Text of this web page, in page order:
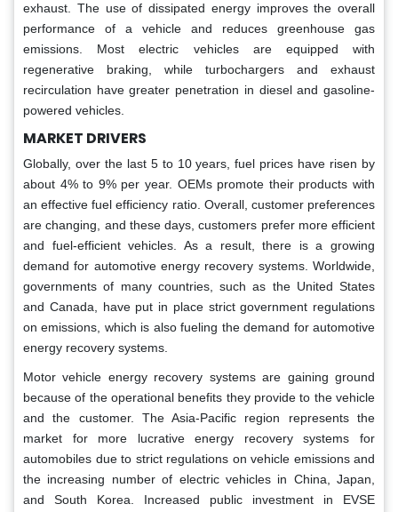
exhaust. The use of dissipated energy improves the overall
performance of a vehicle and reduces greenhouse gas
emissions. Most electric vehicles are equipped with
regenerative braking, while turbochargers and exhaust
recirculation have greater penetration in diesel and gasoline-
powered vehicles.
MARKET DRIVERS
Globally, over the last 5 to 10 years, fuel prices have risen by
about 4% to 9% per year. OEMs promote their products with
an effective fuel efficiency ratio. Overall, customer preferences
are changing, and these days, customers prefer more efficient
and fuel-efficient vehicles. As a result, there is a growing
demand for automotive energy recovery systems. Worldwide,
governments of many countries, such as the United States
and Canada, have put in place strict government regulations
on emissions, which is also fueling the demand for automotive
energy recovery systems.
Motor vehicle energy recovery systems are gaining ground
because of the operational benefits they provide to the vehicle
and the customer. The Asia-Pacific region represents the
market for more lucrative energy recovery systems for
automobiles due to strict regulations on vehicle emissions and
the increasing number of electric vehicles in China, Japan,
and South Korea. Increased public investment in EVSE